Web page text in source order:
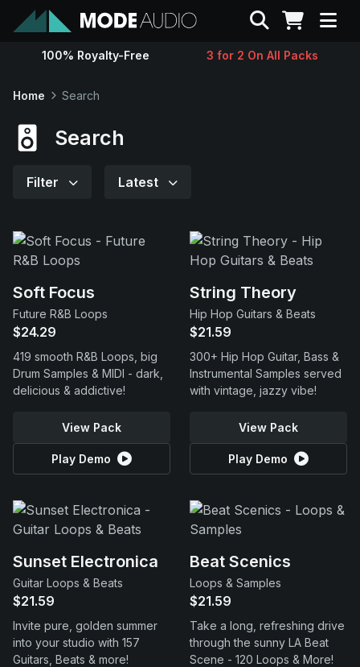
Sounds
Contact
Support
Search
100% Royalty-Free 3 for 2 On All Packs
Home Search
Search
Filter Latest
Soft Focus
Future R&B Loops
$24.29
419 smooth R&B Loops, big
Drum Samples & MIDI - dark,
delicious & addictive!
View Pack
Play Demo
String Theory
Hip Hop Guitars & Beats
$21.59
300+ Hip Hop Guitar, Bass &
Instrumental Samples served
with vintage, jazzy vibe!
View Pack
Play Demo
Sunset Electronica
Guitar Loops & Beats
$21.59
Invite pure, golden summer
into your studio with 157
Guitars, Beats & more!
Beat Scenics
Loops & Samples
$21.59
Take a long, refreshing drive
through the sunny LA Beat
Scene - 120 Loops & More!